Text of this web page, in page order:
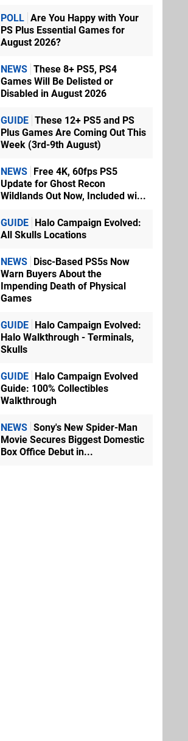
POLL Are You Happy with Your
PS Plus Essential Games for
August 2026?
NEWS These 8+ PS5, PS4
Games Will Be Delisted or
Disabled in August 2026
GUIDE These 12+ PS5 and PS
Plus Games Are Coming Out This
Week (3rd-9th August)
NEWS Free 4K, 60fps PS5
Update for Ghost Recon
Wildlands Out Now, Included wi...
GUIDE Halo Campaign Evolved:
All Skulls Locations
NEWS Disc-Based PS5s Now
Warn Buyers About the
Impending Death of Physical
Games
GUIDE Halo Campaign Evolved:
Halo Walkthrough - Terminals,
Skulls
GUIDE Halo Campaign Evolved
Guide: 100% Collectibles
Walkthrough
NEWS Sony's New Spider-Man
Movie Secures Biggest Domestic
Box Office Debut in...